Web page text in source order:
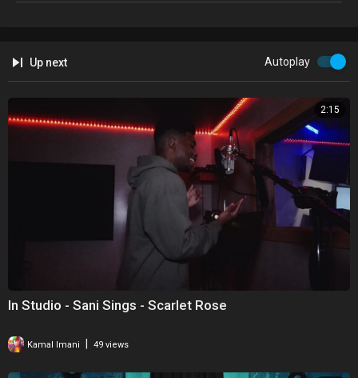
Up next Autoplay
2:15
In Studio - Sani Sings - Scarlet Rose
Kamal Imani 49 views